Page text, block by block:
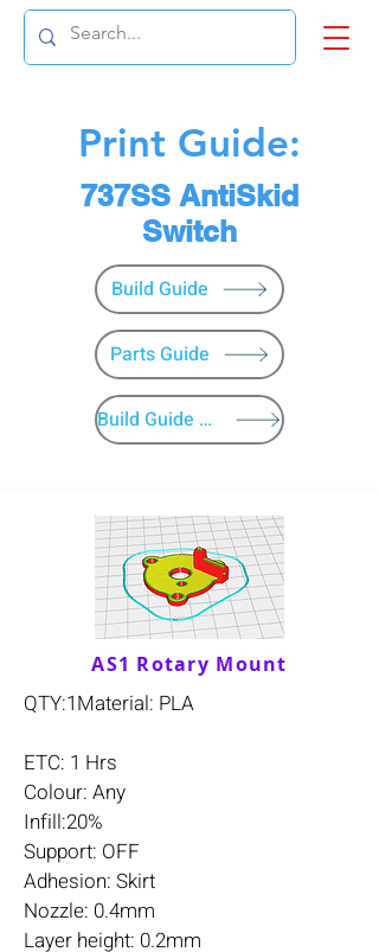
Print Guide:
737SS AntiSkid
Switch
Build Guide
Parts Guide
Build Guide Menu
AS1 Rotary Mount
QTY:1Material: PLA
ETC: 1 Hrs
Colour: Any
Infill:20%
Support: OFF
Adhesion: Skirt
Nozzle: 0.4mm
Layer height: 0.2mm